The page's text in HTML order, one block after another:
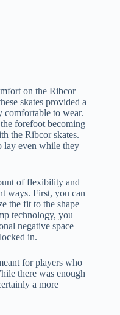
on the Ribcor
skates provided a
comfortable to wear.
forefoot becoming
the Ribcor skates.
lay even while they
of flexibility and
ways. First, you can
the fit to the shape
technology, you
negative space
in.
for players who
there was enough
a more